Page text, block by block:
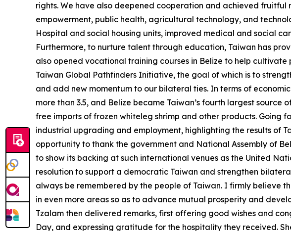
rights. We have also deepened cooperation and achieved fruitful
empowerment, public health, agricultural technology, and
Hospital and social housing units, improved medical and social
Furthermore, to nurture talent through education, Taiwan has
also opened vocational training courses in Belize to help
Taiwan Global Pathfinders Initiative, the goal of which is to
and add new momentum to our bilateral ties. In terms of
more than 3.5, and Belize became Taiwan’s fourth largest
free imports of frozen whiteleg shrimp and other products. Going
industrial upgrading and employment, highlighting the results of
opportunity to thank the government and National Assembly of
to show its backing at such international venues as the United
resolution to support a democratic Taiwan and strengthen
always be remembered by the people of Taiwan. I firmly believe
in even more areas so as to advance mutual prosperity and
Tzalam then delivered remarks, first offering good wishes and
Day, and expressing gratitude for the hospitality they received.